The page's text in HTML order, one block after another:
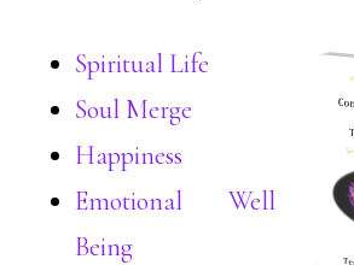
Spiritual Life
Soul Merge
Happiness
Emotional Well
Being